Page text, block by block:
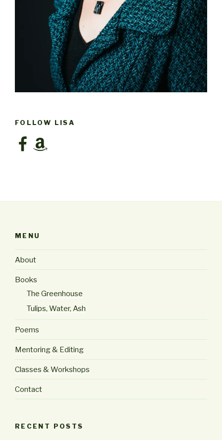
FOLLOW LISA
FacebookAmazon
MENU
About
Books
The Greenhouse
Tulips, Water, Ash
Poems
Mentoring & Editing
Classes & Workshops
Contact
RECENT POSTS